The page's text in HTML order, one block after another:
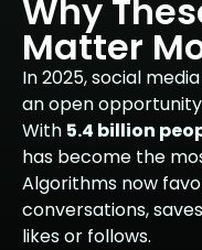
Why
Matter
In 2025, social
an open
With 5.4 billion
has become the
Algorithms now
conversations,
likes or follows.